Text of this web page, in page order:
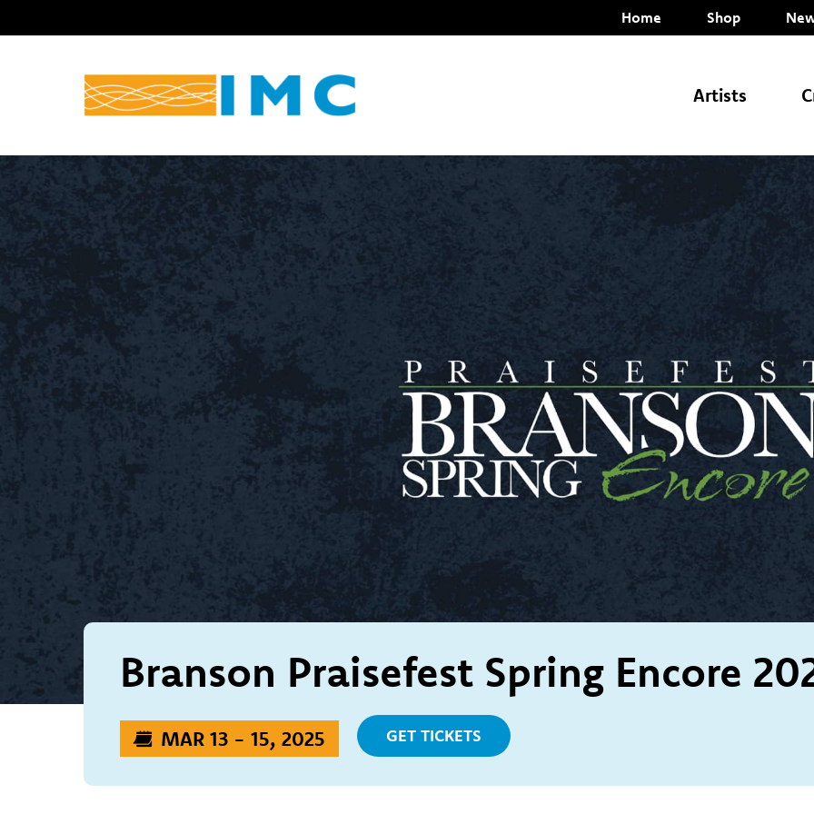
Home Shop
Artists
Branson Praisefest Spring Encore
MAR 13 - 15, 2025 GET TICKETS